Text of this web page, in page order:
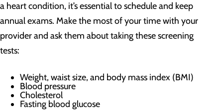
a heart condition, it’s essential to schedule and keep
annual exams. Make the most of your time with your
provider and ask them about taking these screening
tests:
Weight, waist size, and body mass index (BMI)
Blood pressure
Cholesterol
Fasting blood glucose